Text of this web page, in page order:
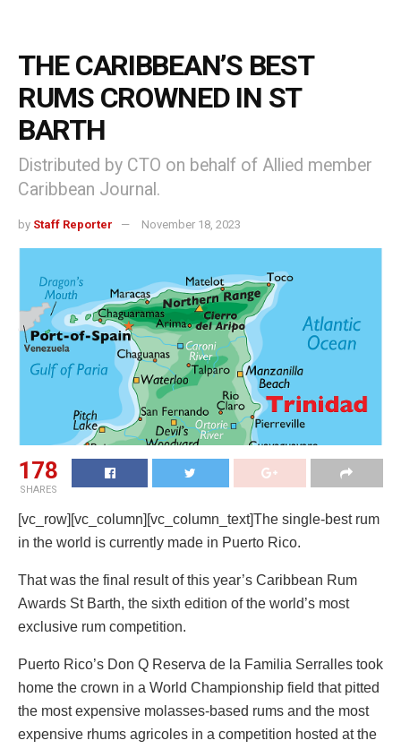
THE CARIBBEAN’S BEST
RUMS CROWNED IN ST
BARTH
Distributed by CTO on behalf of Allied member
Caribbean Journal.
by Staff Reporter November 18, 2023
178
SHARES
[vc_row][vc_column][vc_column_text]The single-best rum
in the world is currently made in Puerto Rico.
That was the final result of this year’s Caribbean Rum
Awards St Barth, the sixth edition of the world’s most
exclusive rum competition.
Puerto Rico’s Don Q Reserva de la Familia Serralles took
home the crown in a World Championship field that pitted
the most expensive molasses-based rums and the most
expensive rhums agricoles in a competition hosted at the